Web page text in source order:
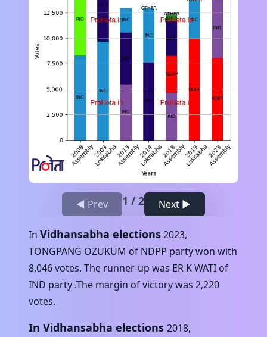
◀ Prev 1 /2 Next ▶
In Vidhansabha elections2023,
TONGPANG OZUKUM of NDPP party won with
8,046votes. The runner-up was ER K WATI of
IND party .The margin of victory was 2,220
votes.
In Vidhansabha elections 2018,